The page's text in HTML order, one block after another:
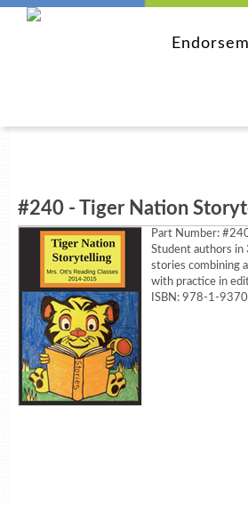
#240 - Tiger Nation
Part Number:
Student authors in
stories combining
with practice in
ISBN: 978-1-